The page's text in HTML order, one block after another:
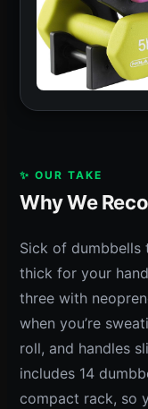
✨ OUR TAKE
Why We
Sick of dumbbells
thick for your
three with
when you’re
roll, and handles
includes 14
compact rack, so